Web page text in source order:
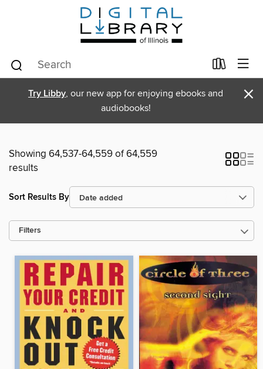
Try Libby, our new app for enjoying ebooks and
audiobooks!
×
Showing 64,537-64,559 of 64,559
results
Sort Results By
Filters